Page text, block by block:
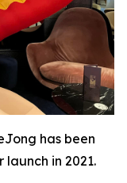
has been
in 2021.